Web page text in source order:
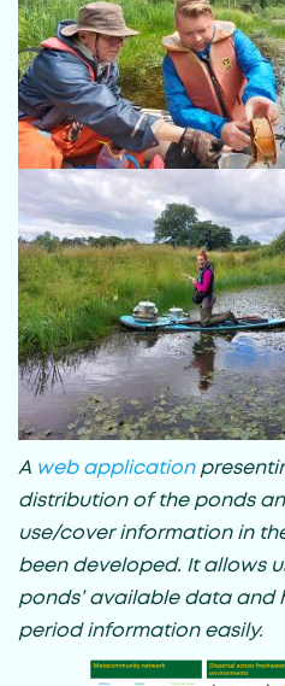
A web application
distribution of the ponds
use/cover information in
been developed. It allows
ponds’ available data and
period information easily.